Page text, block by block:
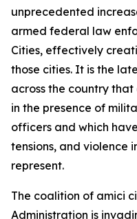
unprecedented
armed federal law
Cities, effectively
those cities. It is the
across the country
in the presence of
officers and which
tensions, and violence
represent.
The coalition of amici
Administration is